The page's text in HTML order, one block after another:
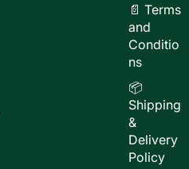
📄 Terms
and
Conditio
ns
📦
Shipping
&
Delivery
Policy